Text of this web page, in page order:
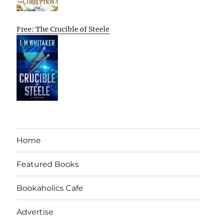
Free: The Crucible of Steele
Home
Featured Books
Bookaholics Cafe
Advertise